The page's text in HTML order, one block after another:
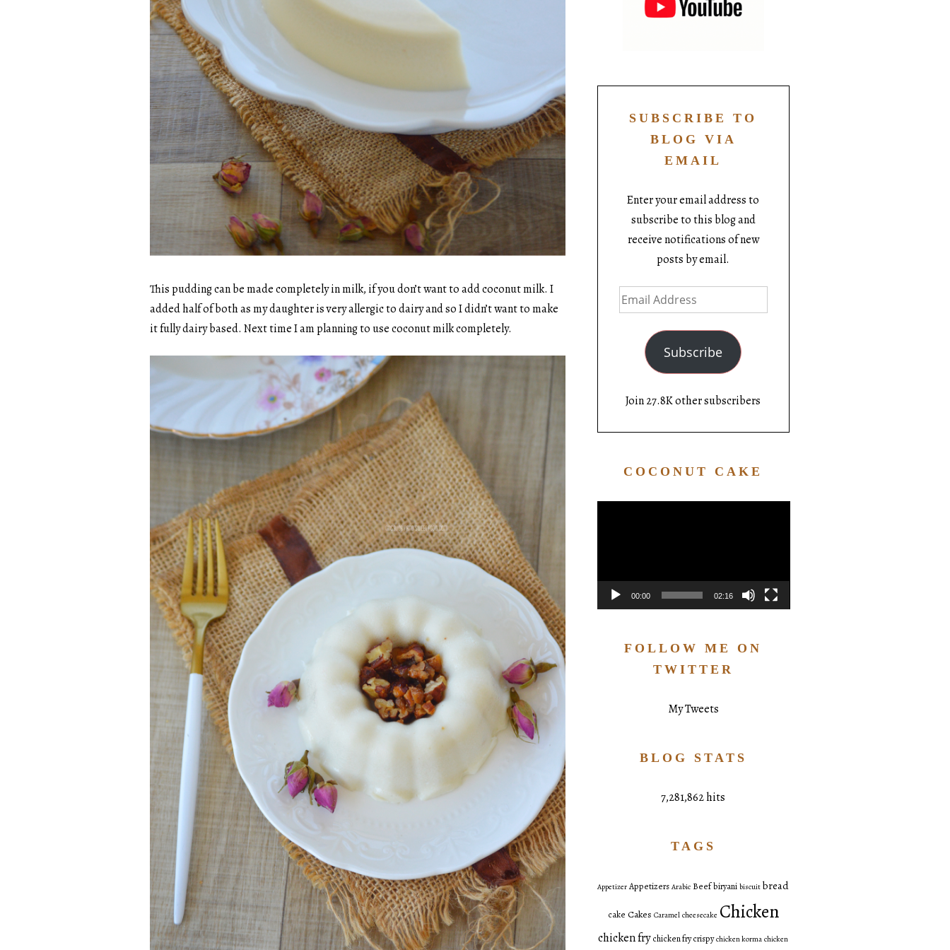
This pudding can be made completely in milk, if you don’t want to add coconut milk. I
added half of both as my daughter is very allergic to dairy and so I didn’t want to make
it fully dairy based. Next time I am planning to use coconut milk completely.
SUBSCRIBE TO
BLOG VIA
EMAIL
Enter your email address to
subscribe to this blog and
receive notifications of new
posts by email.
Subscribe
Join 27.8K other subscribers
COCONUT CAKE
00:00 02:16
FOLLOW ME ON
TWITTER
My Tweets
BLOG STATS
7,281,862 hits
TAGS
Appetizer Appetizers Arabic Beefbiryani biscuit bread
cake Cakes Caramel cheesecake Chicken
chicken fry chicken fry crispy chicken korma chicken